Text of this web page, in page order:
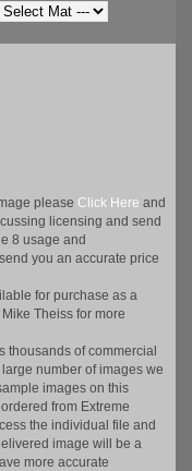
please Click Here and
licensing and send
8 usage and
you an accurate price
for purchase as a
Theiss for more
thousands of commercial
number of images we
images on this
from Extreme
the individual file and
image will be a
more accurate